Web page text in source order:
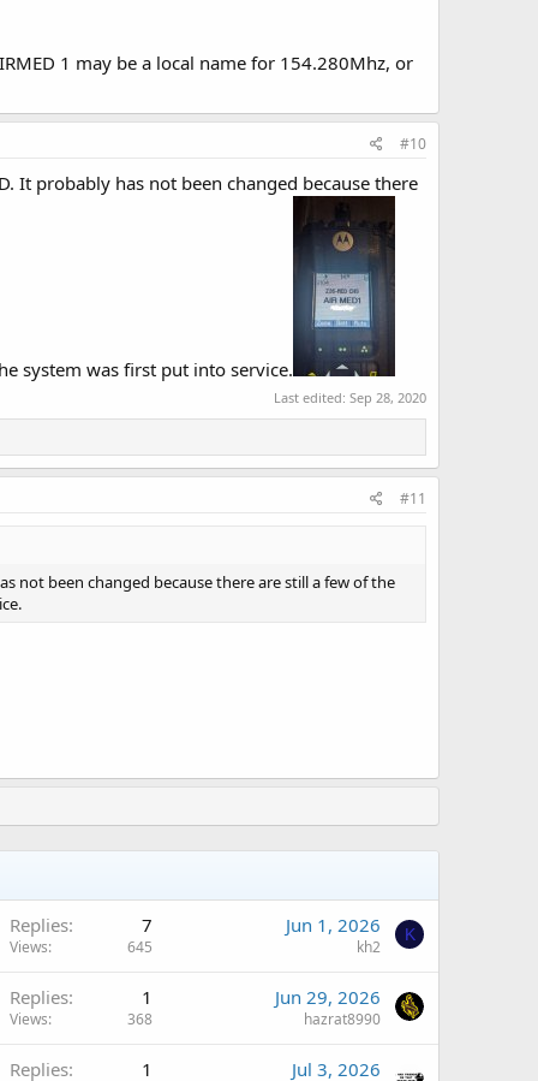
1 may be a local name for 154.280Mhz, or
#10
It probably has not been changed because there
system was first put into service.
Last edited: Sep 28, 2020
#11
not been changed because there are still a few of the
Replies 7
Views 645
Jun 1, 2026
kh2
K
Replies 1
Views 368
Jun 29, 2026
hazrat8990
Replies 1 Jul 3, 2026